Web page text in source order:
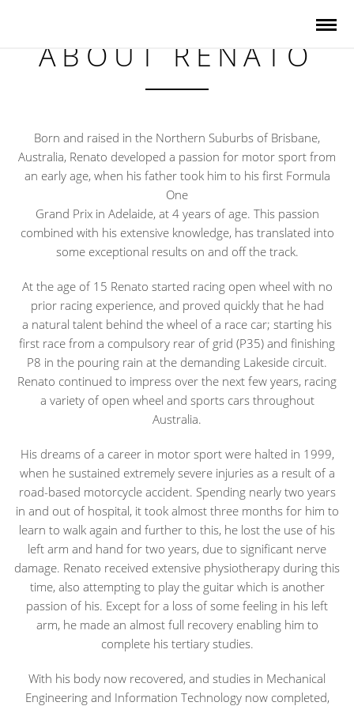
ABOUT RENATO
Born and raised in the Northern Suburbs of Brisbane,
Australia, Renato developed a passion for motor sport from
an early age, when his father took him to his first Formula
One
Grand Prix in Adelaide, at 4 years of age. This passion
combined with his extensive knowledge, has translated into
some exceptional results on and off the track.
At the age of 15 Renato started racing open wheel with no
prior racing experience, and proved quickly that he had
a natural talent behind the wheel of a race car; starting his
first race from a compulsory rear of grid (P35) and finishing
P8 in the pouring rain at the demanding Lakeside circuit.
Renato continued to impress over the next few years, racing
a variety of open wheel and sports cars throughout
Australia.
His dreams of a career in motor sport were halted in 1999,
when he sustained extremely severe injuries as a result of a
road-based motorcycle accident. Spending nearly two years
in and out of hospital, it took almost three months for him to
learn to walk again and further to this, he lost the use of his
left arm and hand for two years, due to significant nerve
damage. Renato received extensive physiotherapy during this
time, also attempting to play the guitar which is another
passion of his. Except for a loss of some feeling in his left
arm, he made an almost full recovery enabling him to
complete his tertiary studies.
With his body now recovered, and studies in Mechanical
Engineering and Information Technology now completed,